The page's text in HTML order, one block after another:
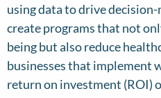
using data to drive
create programs that not
being but also reduce
businesses that implement
return on investment (ROI)